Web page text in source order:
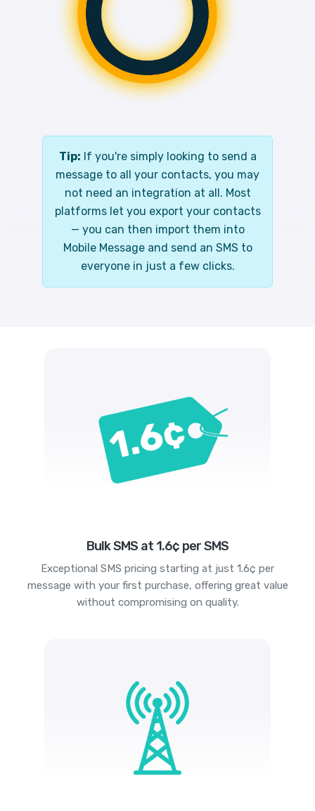
Tip: If you're simply looking to send a
message to all your contacts, you may
not need an integration at all. Most
platforms let you export your contacts
— you can then import them into
Mobile Message and send an SMS to
everyone in just a few clicks.
Bulk SMS at 1.6¢ per SMS
Exceptional SMS pricing starting at just 1.6¢ per
message with your first purchase, offering great value
without compromising on quality.